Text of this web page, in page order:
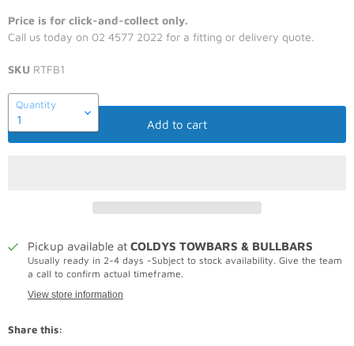
Price is for click-and-collect only.
Call us today on 02 4577 2022 for a fitting or delivery quote.
SKU RTFB1
Quantity
Add to cart
Pickup available at COLDYS TOWBARS & BULLBARS
Usually ready in 2-4 days -Subject to stock availability. Give the team
a call to confirm actual timeframe.
View store information
Share this: